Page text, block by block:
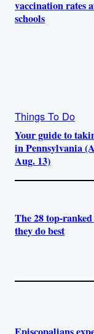
vaccination rates
schools
Things To Do
Your guide to
in Pennsylvania
Aug. 13)
The 28 top-
they do best